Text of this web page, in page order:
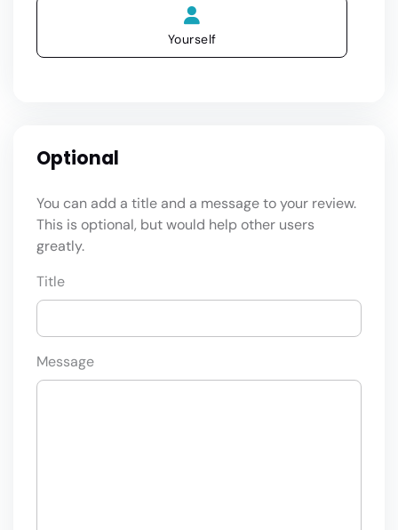
Yourself
Optional
You can add a title and a message to your review.
This is optional, but would help other users
greatly.
Title
Message